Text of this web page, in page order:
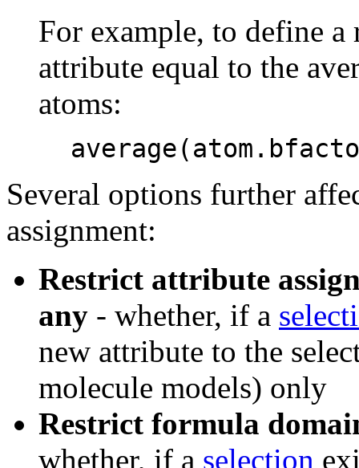
For example, to define
attribute equal to the
atoms:
Several options further
assignment:
Restrict attribute
any - whether, if a
new attribute to the
molecule models) only
Restrict formula
whether, if a selection